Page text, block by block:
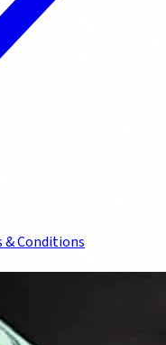
& Conditions